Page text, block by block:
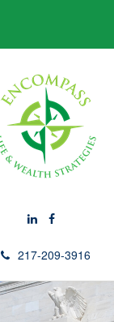
217-209-3916